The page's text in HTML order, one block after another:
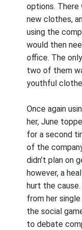
options. There
new clothes,
using the
would then
office. The
two of them
youthful
Once again
her, June
for a second
of the
didn’t plan on
however, a
hurt the
from her
the social
to debate